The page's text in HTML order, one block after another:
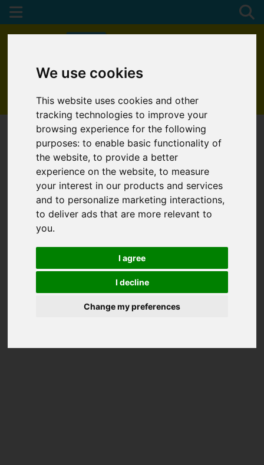
We use cookies
This website uses cookies and other
tracking technologies to improve your
browsing experience for the following
purposes:to enable basic functionality of
the website,to provide a better
experience on the website,to measure
your interest in our products and services
and to personalize marketing interactions,
to deliver ads that are more relevant to
you.
I agree
I decline
Change my preferences
01872 272622